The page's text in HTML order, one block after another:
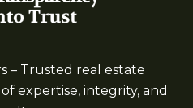
– Trusted real estate
expertise, integrity, and